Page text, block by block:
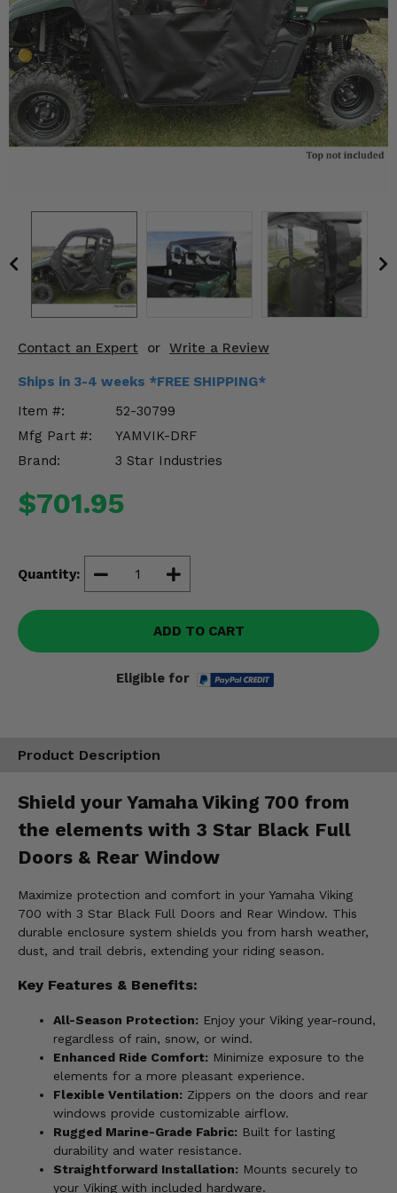
Contact an Expert or Write a Review
Ships in 3-4 weeks *FREE SHIPPING*
Item #:
52-30799
Mfg Part #:
YAMVIK-DRF
Brand:
3 Star Industries
$701.95
Quantity:
ADD TO CART
Eligible for
Product Description
Shield your Yamaha Viking 700 from
the elements with 3 Star Black Full
Doors & Rear Window
Maximize protection and comfort in your Yamaha Viking
700 with 3 Star Black Full Doors and Rear Window. This
durable enclosure system shields you from harsh weather,
dust, and trail debris, extending your riding season.
Key Features & Benefits:
All-Season Protection: Enjoy your Viking year-round,
regardless of rain, snow, or wind.
Enhanced Ride Comfort: Minimize exposure to the
elements for a more pleasant experience.
Flexible Ventilation: Zippers on the doors and rear
windows provide customizable airflow.
Rugged Marine-Grade Fabric: Built for lasting
durability and water resistance.
Straightforward Installation: Mounts securely to
your Viking with included hardware.
Mirrors
Winches
Body & Exterior
Engine Performance
Suspension & Lift Kits
Misc.